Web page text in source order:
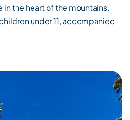
the heart of the mountains.
under 11, accompanied